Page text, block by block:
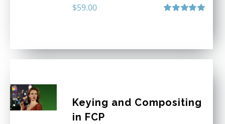
$59.00
Keying and Compositing
in FCP